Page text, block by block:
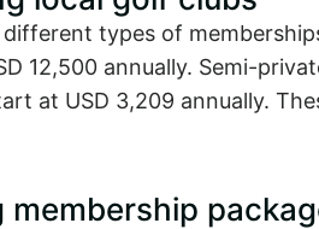
types of
12,500 annually. Semi-
at USD 3,209 annually.
membership